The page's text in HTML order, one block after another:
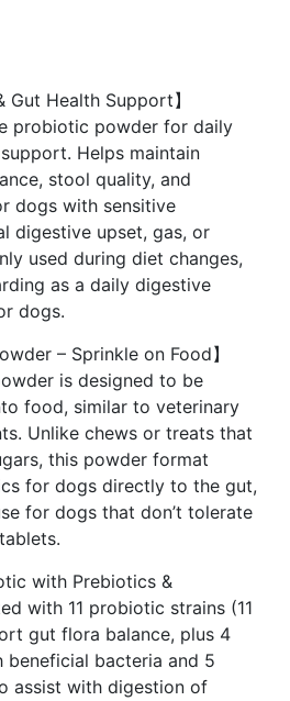
Gut Health Support】
probiotic powder for daily
Helps maintain
stool quality, and
dogs with sensitive
digestive upset, gas, or
used during diet changes,
as a daily digestive
dogs.
– Sprinkle on Food】
is designed to be
food, similar to veterinary
Unlike chews or treats that
this powder format
for dogs directly to the gut,
for dogs that don’t tolerate
with Prebiotics &
with 11 probiotic strains (11
gut flora balance, plus 4
beneficial bacteria and 5
assist with digestion of